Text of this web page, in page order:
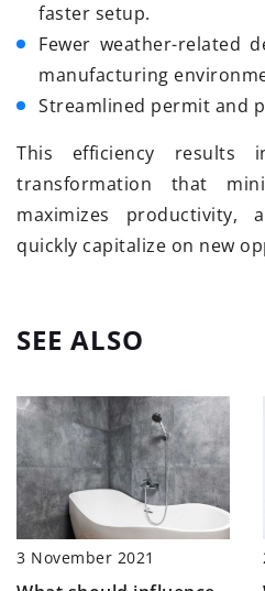
faster setup.
Fewer weather-related
manufacturing
Streamlined permit and
This efficiency results
transformation that
maximizes productivity,
quickly capitalize on new
SEE ALSO
3 November 2021